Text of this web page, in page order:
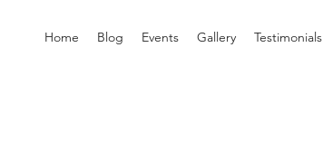
Home Blog Events Gallery Testimonials